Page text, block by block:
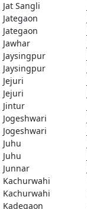
Jat Sangli
Jategaon
Jategaon
Jawhar
Jaysingpur
Jaysingpur
Jejuri
Jejuri
Jintur
Jogeshwari
Jogeshwari
Juhu
Juhu
Junnar
Kachurwahi
Kachurwahi
Kadegaon